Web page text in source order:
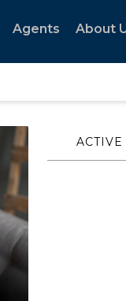
Agents About